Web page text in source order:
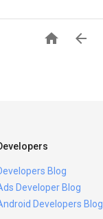
 
Blog
Developer Blog
Developers Blog